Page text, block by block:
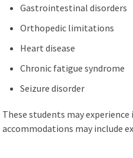
Gastrointestinal disorders
Orthopedic limitations
Heart disease
Chronic fatigue syndrome
Seizure disorder
These students may
accommodations may include